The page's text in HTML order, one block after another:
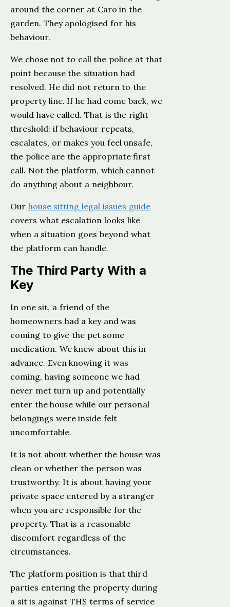
around the corner at Caro in the
garden. They apologised for his
behaviour.
We chose not to call the police at that
point because the situation had
resolved. He did not return to the
property line. If he had come back, we
would have called. That is the right
threshold: if behaviour repeats,
escalates, or makes you feel unsafe,
the police are the appropriate first
call. Not the platform, which cannot
do anything about a neighbour.
Our house sitting legal issues guide
covers what escalation looks like
when a situation goes beyond what
the platform can handle.
The Third Party With a
Key
In one sit, a friend of the
homeowners had a key and was
coming to give the pet some
medication. We knew about this in
advance. Even knowing it was
coming, having someone we had
never met turn up and potentially
enter the house while our personal
belongings were inside felt
uncomfortable.
It is not about whether the house was
clean or whether the person was
trustworthy. It is about having your
private space entered by a stranger
when you are responsible for the
property. That is a reasonable
discomfort regardless of the
circumstances.
The platform position is that third
parties entering the property during
a sit is against THS terms of service